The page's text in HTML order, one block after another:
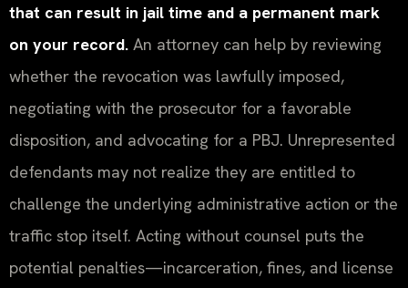
that can result in jail time and a permanent mark
on your record. An attorney can help by reviewing
whether the revocation was lawfully imposed,
negotiating with the prosecutor for a favorable
disposition, and advocating for a PBJ. Unrepresented
defendants may not realize they are entitled to
challenge the underlying administrative action or the
traffic stop itself. Acting without counsel puts the
potential penalties—incarceration, fines, and license